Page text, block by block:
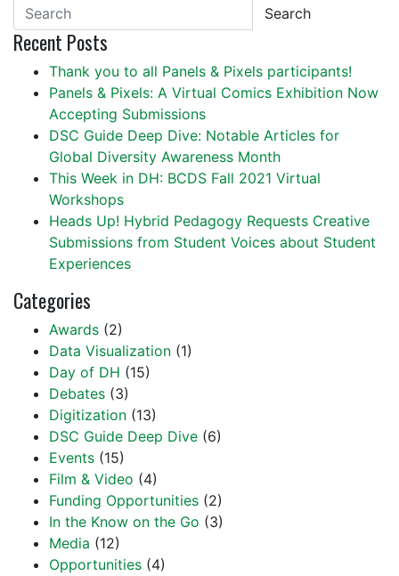
Search
Recent Posts
Thank you to all Panels & Pixels participants!
Panels & Pixels: A Virtual Comics Exhibition Now
Accepting Submissions
DSC Guide Deep Dive: Notable Articles for
Global Diversity Awareness Month
This Week in DH: BCDS Fall 2021 Virtual
Workshops
Heads Up! Hybrid Pedagogy Requests Creative
Submissions from Student Voices about Student
Experiences
Categories
Awards (2)
Data Visualization (1)
Day of DH (15)
Debates (3)
Digitization (13)
DSC Guide Deep Dive (6)
Events (15)
Film & Video (4)
Funding Opportunities (2)
In the Know on the Go (3)
Media (12)
Opportunities (4)